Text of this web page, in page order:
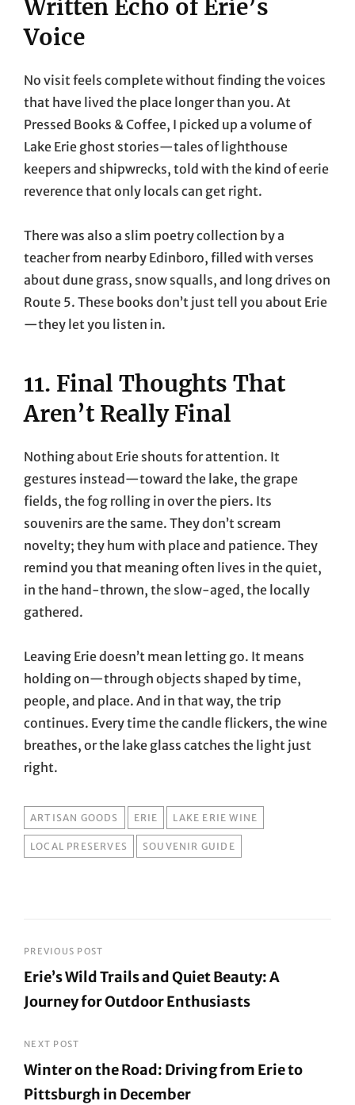
Written Echo of Erie’s
Voice
No visit feels complete without finding the voices
that have lived the place longer than you. At
Pressed Books & Coffee, I picked up a volume of
Lake Erie ghost stories—tales of lighthouse
keepers and shipwrecks, told with the kind of eerie
reverence that only locals can get right.
There was also a slim poetry collection by a
teacher from nearby Edinboro, filled with verses
about dune grass, snow squalls, and long drives on
Route 5. These books don’t just tell you about Erie
—they let you listen in.
11. Final Thoughts That
Aren’t Really Final
Nothing about Erie shouts for attention. It
gestures instead—toward the lake, the grape
fields, the fog rolling in over the piers. Its
souvenirs are the same. They don’t scream
novelty; they hum with place and patience. They
remind you that meaning often lives in the quiet,
in the hand-thrown, the slow-aged, the locally
gathered.
Leaving Erie doesn’t mean letting go. It means
holding on—through objects shaped by time,
people, and place. And in that way, the trip
continues. Every time the candle flickers, the wine
breathes, or the lake glass catches the light just
right.
TAGS
ARTISAN GOODS ERIE LAKE ERIE WINE
LOCAL PRESERVES SOUVENIR GUIDE
Post
navigation
PREVIOUS POST
Erie’s Wild Trails and Quiet Beauty: A
Journey for Outdoor Enthusiasts
Post
NEXT POST
Winter on the Road: Driving from Erie to
Pittsburgh in December